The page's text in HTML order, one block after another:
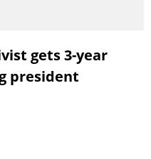
gets 3-year
president